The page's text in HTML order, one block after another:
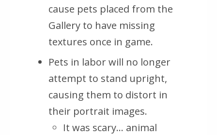
cause pets placed from the
Gallery to have missing
textures once in game.
Pets in labor will no longer
attempt to stand upright,
causing them to distort in
their portrait images.
It was scary… animal